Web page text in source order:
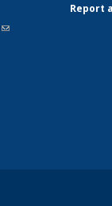
(link sends
Report